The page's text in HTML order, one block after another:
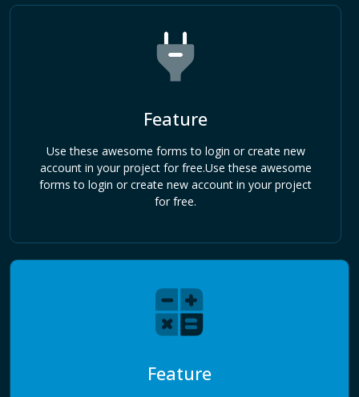
Feature
Use these awesome forms to login or create new
account in your project for free.Use these awesome
forms to login or create new account in your project
for free.
Feature